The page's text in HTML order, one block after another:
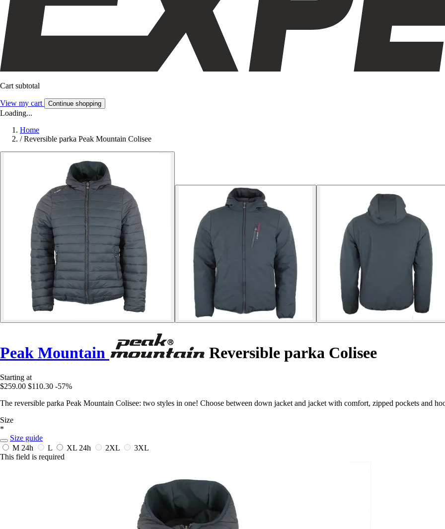
Cart subtotal
View my cart Continue shopping
Loading...
Home
/ Reversible parka Peak Mountain Colisee
Peak Mountain Reversible parka Colisee
Starting at
$259.00 $110.30 -57%
The reversible parka Peak Mountain Colisee: two styles in one! Choose between down jacket and jacket with comfort, zipped pockets and
Size
*
Size guide
M 24h L XL 24h 2XL
3XL
This field is required